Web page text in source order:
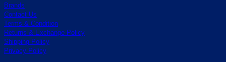
Brands
Contact Us
Terms & Condition
Returns & Exchange Policy
Shipping Policy
Privacy Policy